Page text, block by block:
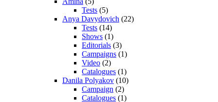
Tests (5)
Anya Davydovich (22)
Tests (14)
Shows (1)
Editorials (3)
Campaigns (1)
Video (2)
Catalogues (1)
Danila Polyakov (10)
Campaign (2)
Catalogues (1)